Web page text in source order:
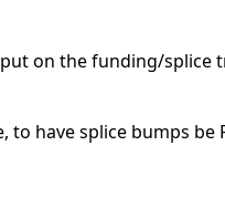
on the funding/splice
have splice bumps be